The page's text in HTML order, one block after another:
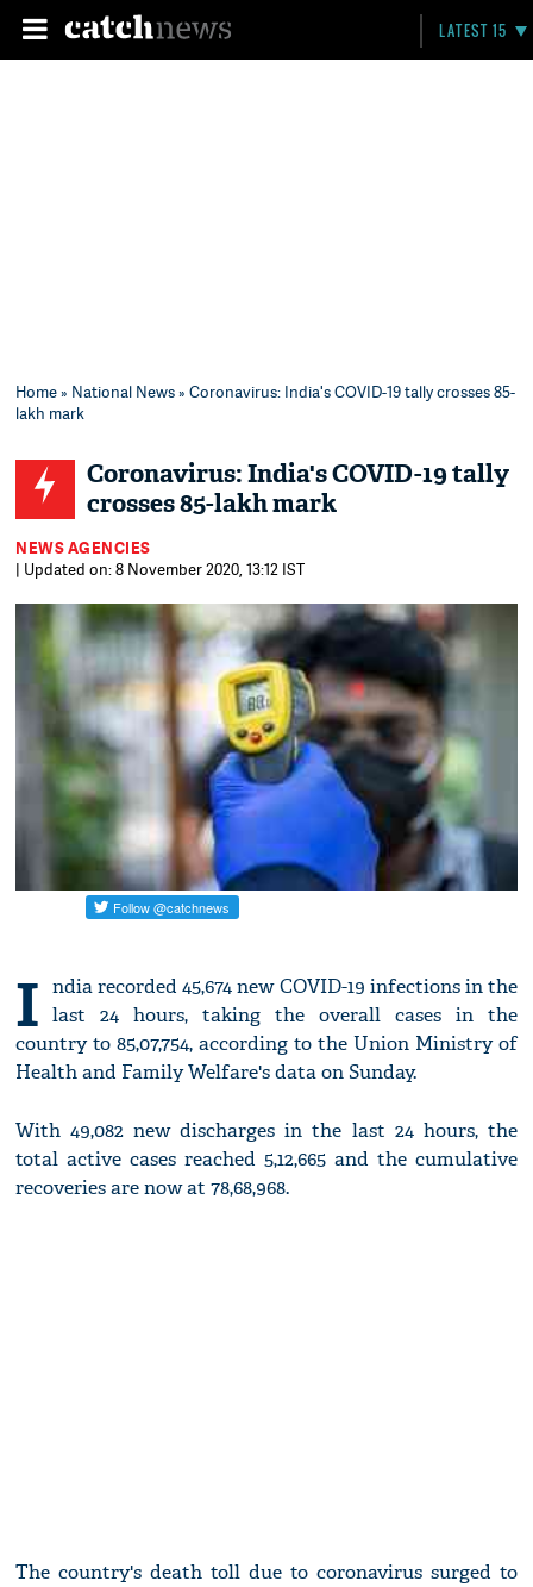
LATEST 15
Home» National News» Coronavirus: India's COVID-19 tally crosses 85-
lakh mark
Coronavirus: India's COVID-19 tally
crosses 85-lakh mark
NEWS AGENCIES
| Updated on: 8 November 2020, 13:12 IST
I ndia recorded 45,674 new COVID-19 infections in the
last 24 hours, taking the overall cases in the
country to 85,07,754, according to the Union Ministry of
Health and Family Welfare's data on Sunday.
With 49,082 new discharges in the last 24 hours, the
total active cases reached 5,12,665 and the cumulative
recoveries are now at 78,68,968.
The country's death toll due to coronavirus surged to